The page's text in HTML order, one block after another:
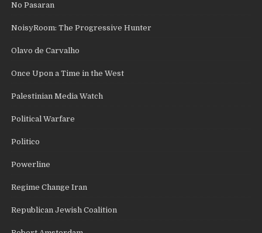
No Pasaran
NoisyRoom: The Progressive Hunter
Olavo de Carvalho
Once Upon a Time in the West
Palestinian Media Watch
Political Warfare
Politico
Powerline
Regime Change Iran
Republican Jewish Coalition